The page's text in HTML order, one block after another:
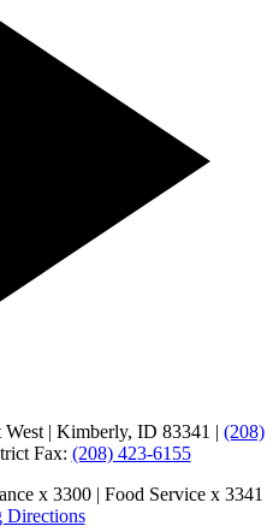
West | Kimberly, ID 83341 | (208)
Fax: (208) 423-6155
x 3300 | Food Service x 3341
Directions